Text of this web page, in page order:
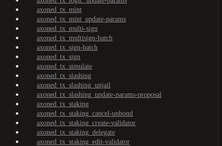
axoned_tx_mint
axoned_tx_mint_update-params
axoned_tx_multi-sign
axoned_tx_multisign-batch
axoned_tx_sign-batch
axoned_tx_sign
axoned_tx_simulate
axoned_tx_slashing
axoned_tx_slashing_unjail
axoned_tx_slashing_update-params-proposal
axoned_tx_staking
axoned_tx_staking_cancel-unbond
axoned_tx_staking_create-validator
axoned_tx_staking_delegate
axoned_tx_staking_edit-validator